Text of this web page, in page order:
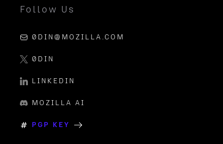
Follow Us
0DIN@MOZILLA.COM
0DIN
LINKEDIN
MOZILLA AI
PGP KEY